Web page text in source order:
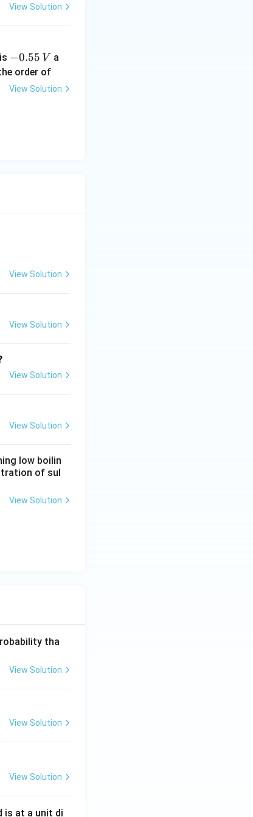
View Solution
-
0.
5
−0.55 V a
order of
View Solution
View Solution
View Solution
View Solution
View Solution
low boilin
of sul
View Solution
tha
View Solution
View Solution
View Solution
is at a unit di